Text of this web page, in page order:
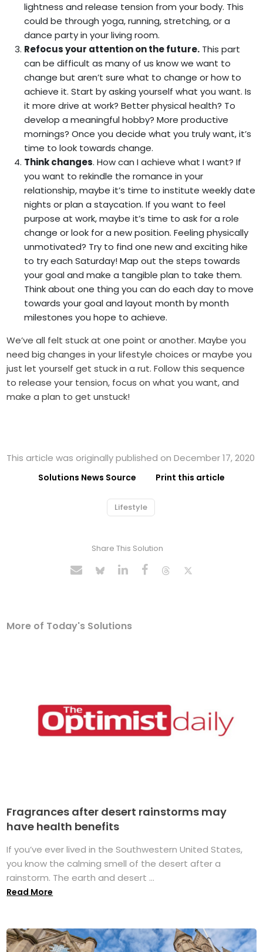
lightness and release tension from your body. This
could be through yoga, running, stretching, or a
dance party in your living room.
Refocus your attention on the future. This part
can be difficult as many of us know we want to
change but aren’t sure what to change or how to
achieve it. Start by asking yourself what you want. Is
it more drive at work? Better physical health? To
develop a meaningful hobby? More productive
mornings?Once you decide what you truly want, it’s
time to look towards change.
Think changes. How can I achieve what I want? If
you want to rekindle the romance in your
relationship, maybe it’s time to institute weekly date
nights or plan a staycation. If you want to feel
purpose at work, maybe it’s time to ask for a role
change or look for a new position. Feeling physically
unmotivated? Try to find one new and exciting hike
to try each Saturday! Map out the steps towards
your goal and make a tangible plan to take them.
Think about one thing you can do each day to move
towards your goal and layout month by month
milestones you hope to achieve.
We’ve all felt stuck at one point or another. Maybe you
need big changes in your lifestyle choices or maybe you
just let yourself get stuck in a rut. Follow this sequence
to release your tension, focus on what you want, and
make a plan to get unstuck!
This article was originally published on December 17, 2020
Solutions News Source Print this article
Lifestyle
Share This Solution
More of Today's Solutions
Fragrances after desert rainstorms may
have health benefits
If you’ve ever lived in the Southwestern United States,
you know the calming smell of the desert after a
rainstorm. The earth and desert ...
Read More